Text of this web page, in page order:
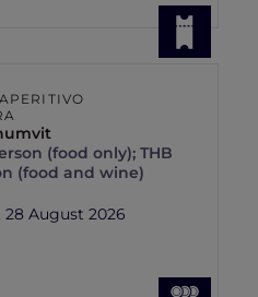
(food only); THB
(food and wine)
28 August 2026